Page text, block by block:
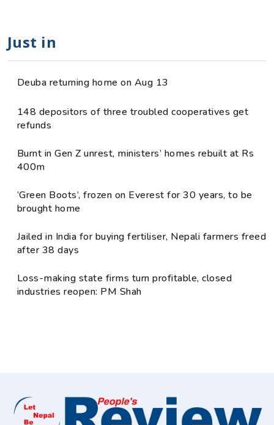
Just in
Deuba returning home on Aug 13
148 depositors of three troubled cooperatives get
refunds
Burnt in Gen Z unrest, ministers’ homes rebuilt at Rs
400m
‘Green Boots’, frozen on Everest for 30 years, to be
brought home
Jailed in India for buying fertiliser, Nepali farmers freed
after 38 days
Loss-making state firms turn profitable, closed
industries reopen: PM Shah